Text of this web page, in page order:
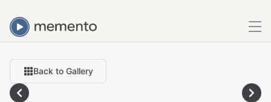
Back to Gallery